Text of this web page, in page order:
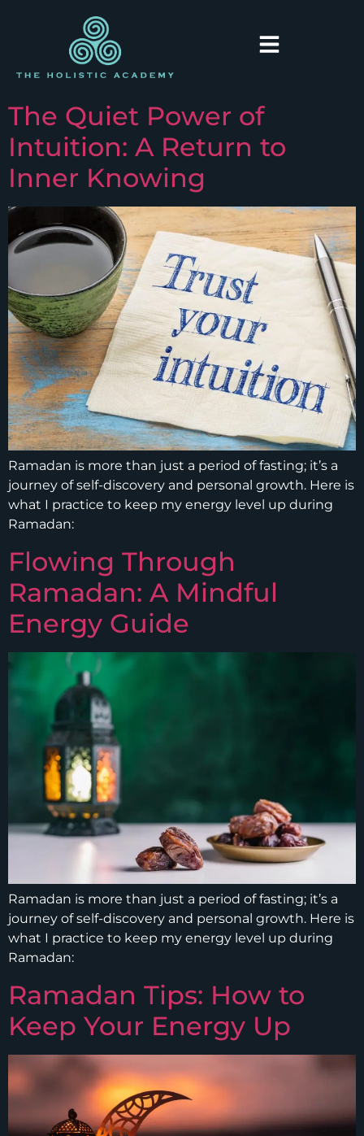
The Quiet Power of
Intuition: A Return to
Inner Knowing
Ramadan is more than just a period of fasting; it’s a
journey of self-discovery and personal growth. Here is
what I practice to keep my energy level up during
Ramadan:
Flowing Through
Ramadan: A Mindful
Energy Guide
Ramadan is more than just a period of fasting; it’s a
journey of self-discovery and personal growth. Here is
what I practice to keep my energy level up during
Ramadan:
Ramadan Tips: How to
Keep Your Energy Up